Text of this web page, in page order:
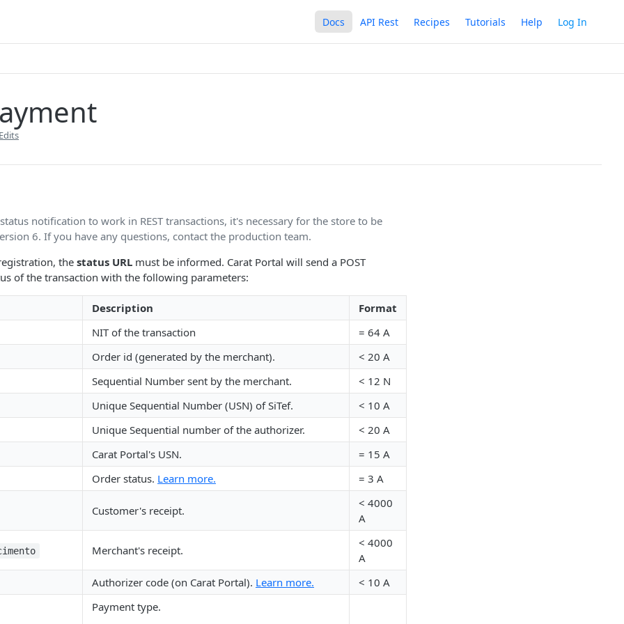
Docs API Rest Recipes Tutorials Help Log In
notification to work in REST transactions, it's necessary for the store to be
6. If you have any questions, contact the production team.
the status URL must be informed. Carat Portal will send a POST
of the transaction with the following parameters:
Description Format
NIT of the transaction = 64 A
Order id (generated by the merchant). < 20 A
Sequential Number sent by the merchant. < 12 N
Unique Sequential Number (USN) of SiTef. < 10 A
Unique Sequential number of the authorizer. < 20 A
Carat Portal's USN. = 15 A
Order status. Learn more. = 3 A
Customer's receipt.
< 4000
A
Merchant's receipt.
< 4000
A
Authorizer code (on Carat Portal). Learn more. < 10 A
Payment type.